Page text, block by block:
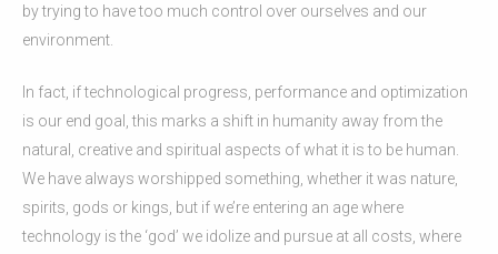
by trying to have too much control over ourselves and our
environment.
In fact, if technological progress, performance and optimization
is our end goal, this marks a shift in humanity away from the
natural, creative and spiritual aspects of what it is to be human.
We have always worshipped something, whether it was nature,
spirits, gods or kings, but if we’re entering an age where
technology is the ‘god’ we idolize and pursue at all costs, where